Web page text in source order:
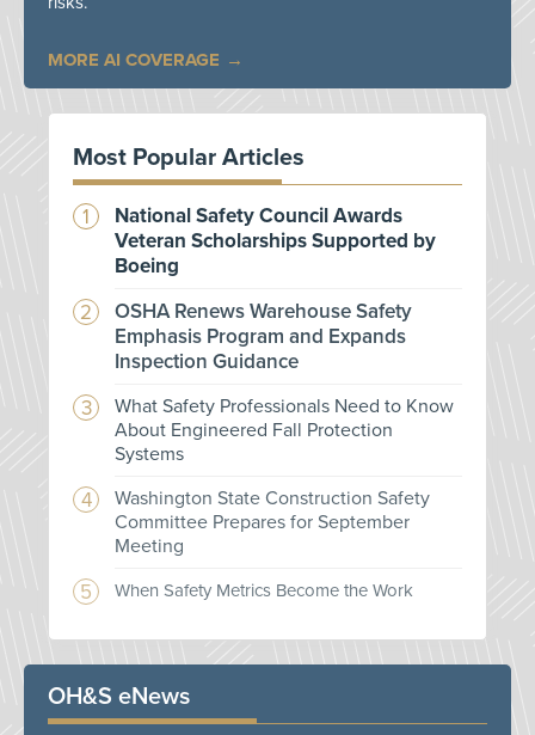
MORE AI COVERAGE
Most Popular Articles
National Safety Council Awards
Veteran Scholarships Supported by
Boeing
OSHA Renews Warehouse Safety
Emphasis Program and Expands
Inspection Guidance
What Safety Professionals Need to Know
About Engineered Fall Protection
Systems
Washington State Construction Safety
Committee Prepares for September
Meeting
When Safety Metrics Become the Work
OH&S eNews